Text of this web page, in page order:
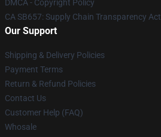
DMCA - Copyright Policy
CA SB657: Supply Chain Transparency Act
Our Support
Shipping & Delivery Policies
Payment Terms
Return & Refund Policies
Contact Us
Customer Help (FAQ)
Whosale